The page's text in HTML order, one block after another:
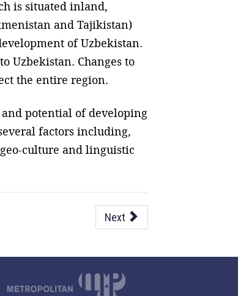
is situated inland,
and Tajikistan)
of Uzbekistan.
Uzbekistan. Changes to
the entire region.
potential of developing
factors including,
culture and linguistic
Next